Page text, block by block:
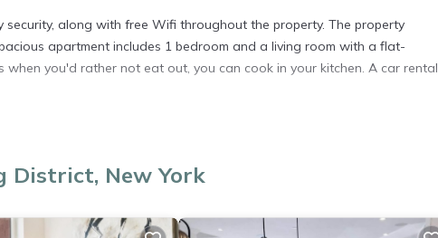
along with free Wifi throughout the property. The property
apartment includes 1 bedroom and a living room with a flat-
when you'd rather not eat out, you can cook in your kitchen. A car rental
others. This is a good star rated property . Coming to New York
if you want to learn more about this place in New York
. These
District, New York